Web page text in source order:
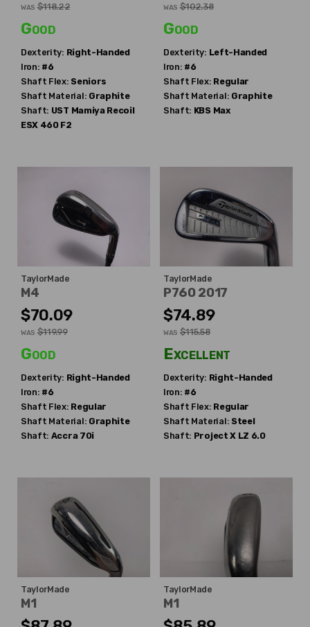
WAS $118.22
Good
Dexterity: Right-Handed
Iron: #6
Shaft Flex: Seniors
Shaft Material: Graphite
Shaft: UST Mamiya Recoil
ESX 460 F2
WAS $102.38
Good
Dexterity: Left-Handed
Iron: #6
Shaft Flex: Regular
Shaft Material: Graphite
Shaft: KBS Max
TaylorMade
M4
$70.09
WAS $119.99
Good
Dexterity: Right-Handed
Iron: #6
Shaft Flex: Regular
Shaft Material: Graphite
Shaft: Accra 70i
TaylorMade
P760 2017
$74.89
WAS $115.58
Excellent
Dexterity: Right-Handed
Iron: #6
Shaft Flex: Regular
Shaft Material: Steel
Shaft: Project X LZ 6.0
TaylorMade
M1
TaylorMade
M1